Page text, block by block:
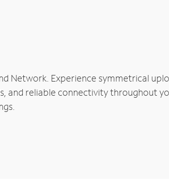
Network. Experience symmetrical
and reliable connectivity throughout